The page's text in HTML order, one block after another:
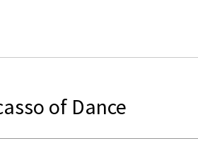
of Dance